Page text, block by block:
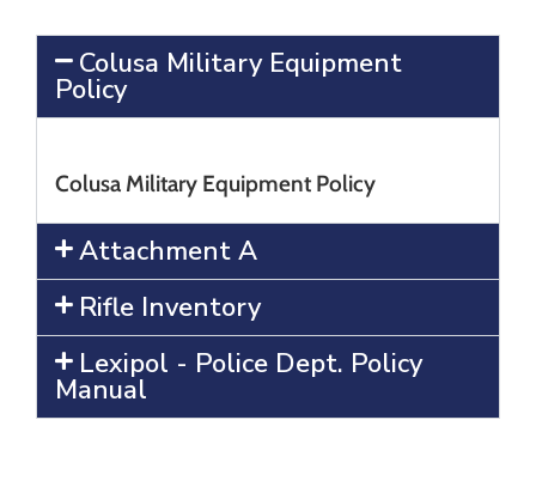
Colusa Military Equipment
Policy
Colusa Military Equipment Policy
Attachment A
Rifle Inventory
Lexipol - Police Dept. Policy
Manual